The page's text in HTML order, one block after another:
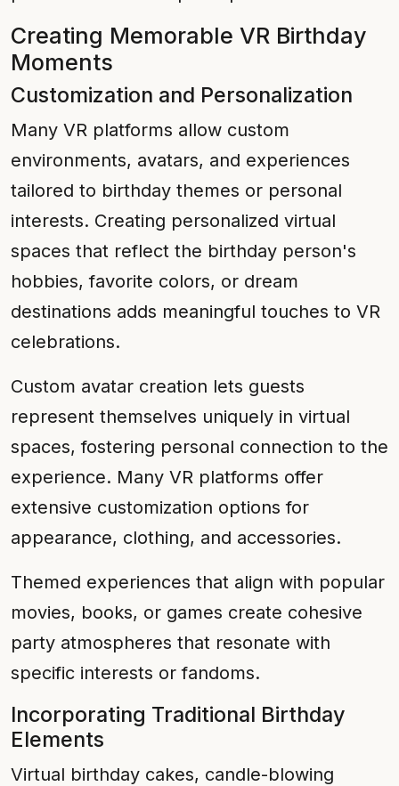
Creating Memorable VR Birthday
Moments
Customization and Personalization
Many VR platforms allow custom
environments, avatars, and experiences
tailored to birthday themes or personal
interests. Creating personalized virtual
spaces that reflect the birthday person's
hobbies, favorite colors, or dream
destinations adds meaningful touches to VR
celebrations.
Custom avatar creation lets guests
represent themselves uniquely in virtual
spaces, fostering personal connection to the
experience. Many VR platforms offer
extensive customization options for
appearance, clothing, and accessories.
Themed experiences that align with popular
movies, books, or games create cohesive
party atmospheres that resonate with
specific interests or fandoms.
Incorporating Traditional Birthday
Elements
Virtual birthday cakes, candle-blowing